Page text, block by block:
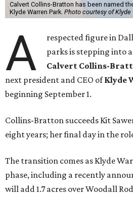
Calvert Collins-Bratton has been named
Klyde Warren Park. Photo courtesy of Klyde
A
respected figure in
parks is stepping into
Calvert Collins-
next president and CEO ofKlyde
beginning September 1.
Collins-Bratton succeeds Kit
eight years; her final day in the
The transition comes as Klyde
phase, including a recently
will add 1.7 acres over Woodall